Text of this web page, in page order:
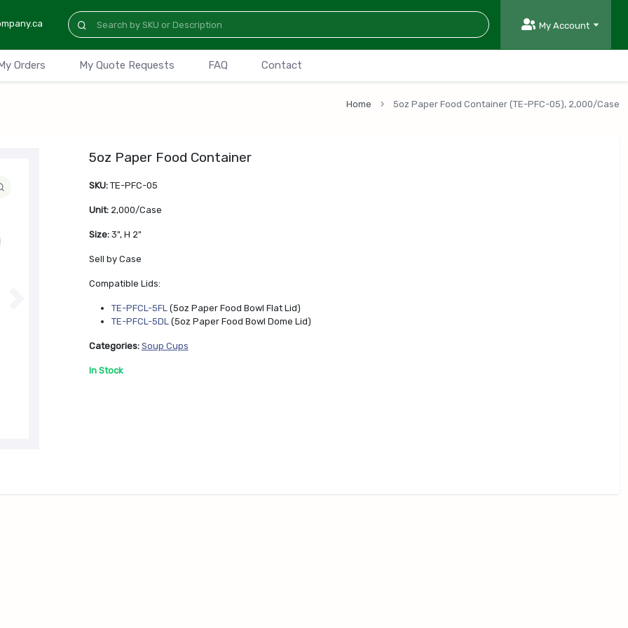
My Account
Orders My Quote Requests FAQ Contact
Home 5oz Paper Food Container (TE-PFC-05), 2,000/Case
5oz Paper Food Container
SKU: TE-PFC-05
Unit: 2,000/Case
Size: 3", H 2"
Sell by Case
Compatible Lids:
TE-PFCL-5FL(5oz Paper Food Bowl Flat Lid)
TE-PFCL-5DL(5oz Paper Food Bowl Dome Lid)
Categories: Soup Cups
In Stock